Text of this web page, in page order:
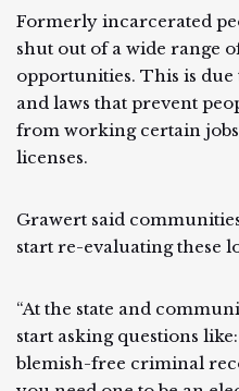
Formerly incarcerated
shut out of a wide range
opportunities. This is
and laws that prevent
from working certain
licenses.
Grawert said
start re-evaluating these
“At the state and
start asking questions
blemish-free criminal